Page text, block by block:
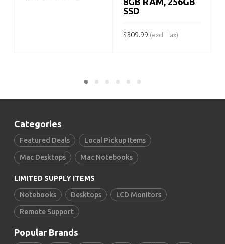
SSD
$309.99 (excl. Tax)
Categories
Featured Deals Local Pickup Items
Mac Desktops Mac Notebooks
LIMITED SUPPLY ITEMS
Notebooks Desktops LCD Monitors
Remote Support
Popular Brands